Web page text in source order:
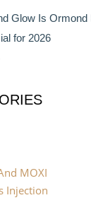
Glow Is Ormond
for 2026
MOXI
Injection